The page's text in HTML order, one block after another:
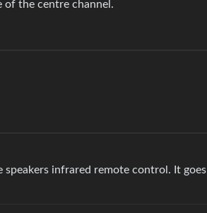
of the centre channel.
speakers infrared remote control. It